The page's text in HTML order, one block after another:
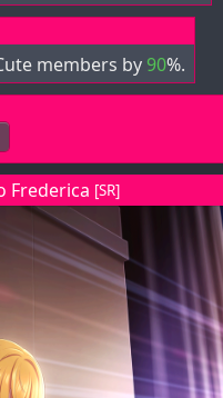
members by 90%.
Frederica [SR]